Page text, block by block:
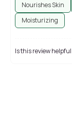
Nourishes Skin
Moisturizing
Is this review